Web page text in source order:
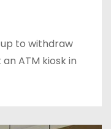
to withdraw
ATM kiosk in